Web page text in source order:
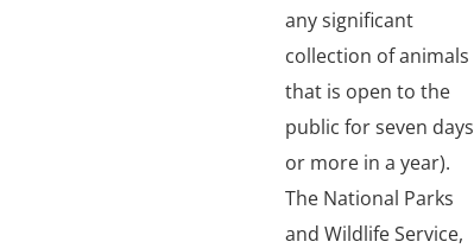
any significant
collection of animals
that is open to the
public for seven days
or more in a year).
The National Parks
and Wildlife Service,